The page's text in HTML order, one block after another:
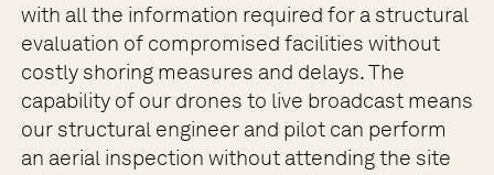
with all the information required for a structural
evaluation of compromised facilities without
costly shoring measures and delays. The
capability of our drones to live broadcast means
our structural engineer and pilot can perform
an aerial inspection without attending the site